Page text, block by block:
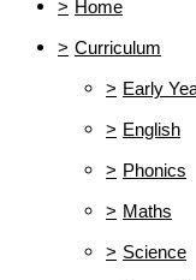
> Home
> Curriculum
> Early
> English
> Phonics
> Maths
> Science